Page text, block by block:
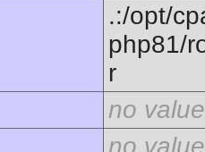
.:/opt/
php81/
r
no value
no value